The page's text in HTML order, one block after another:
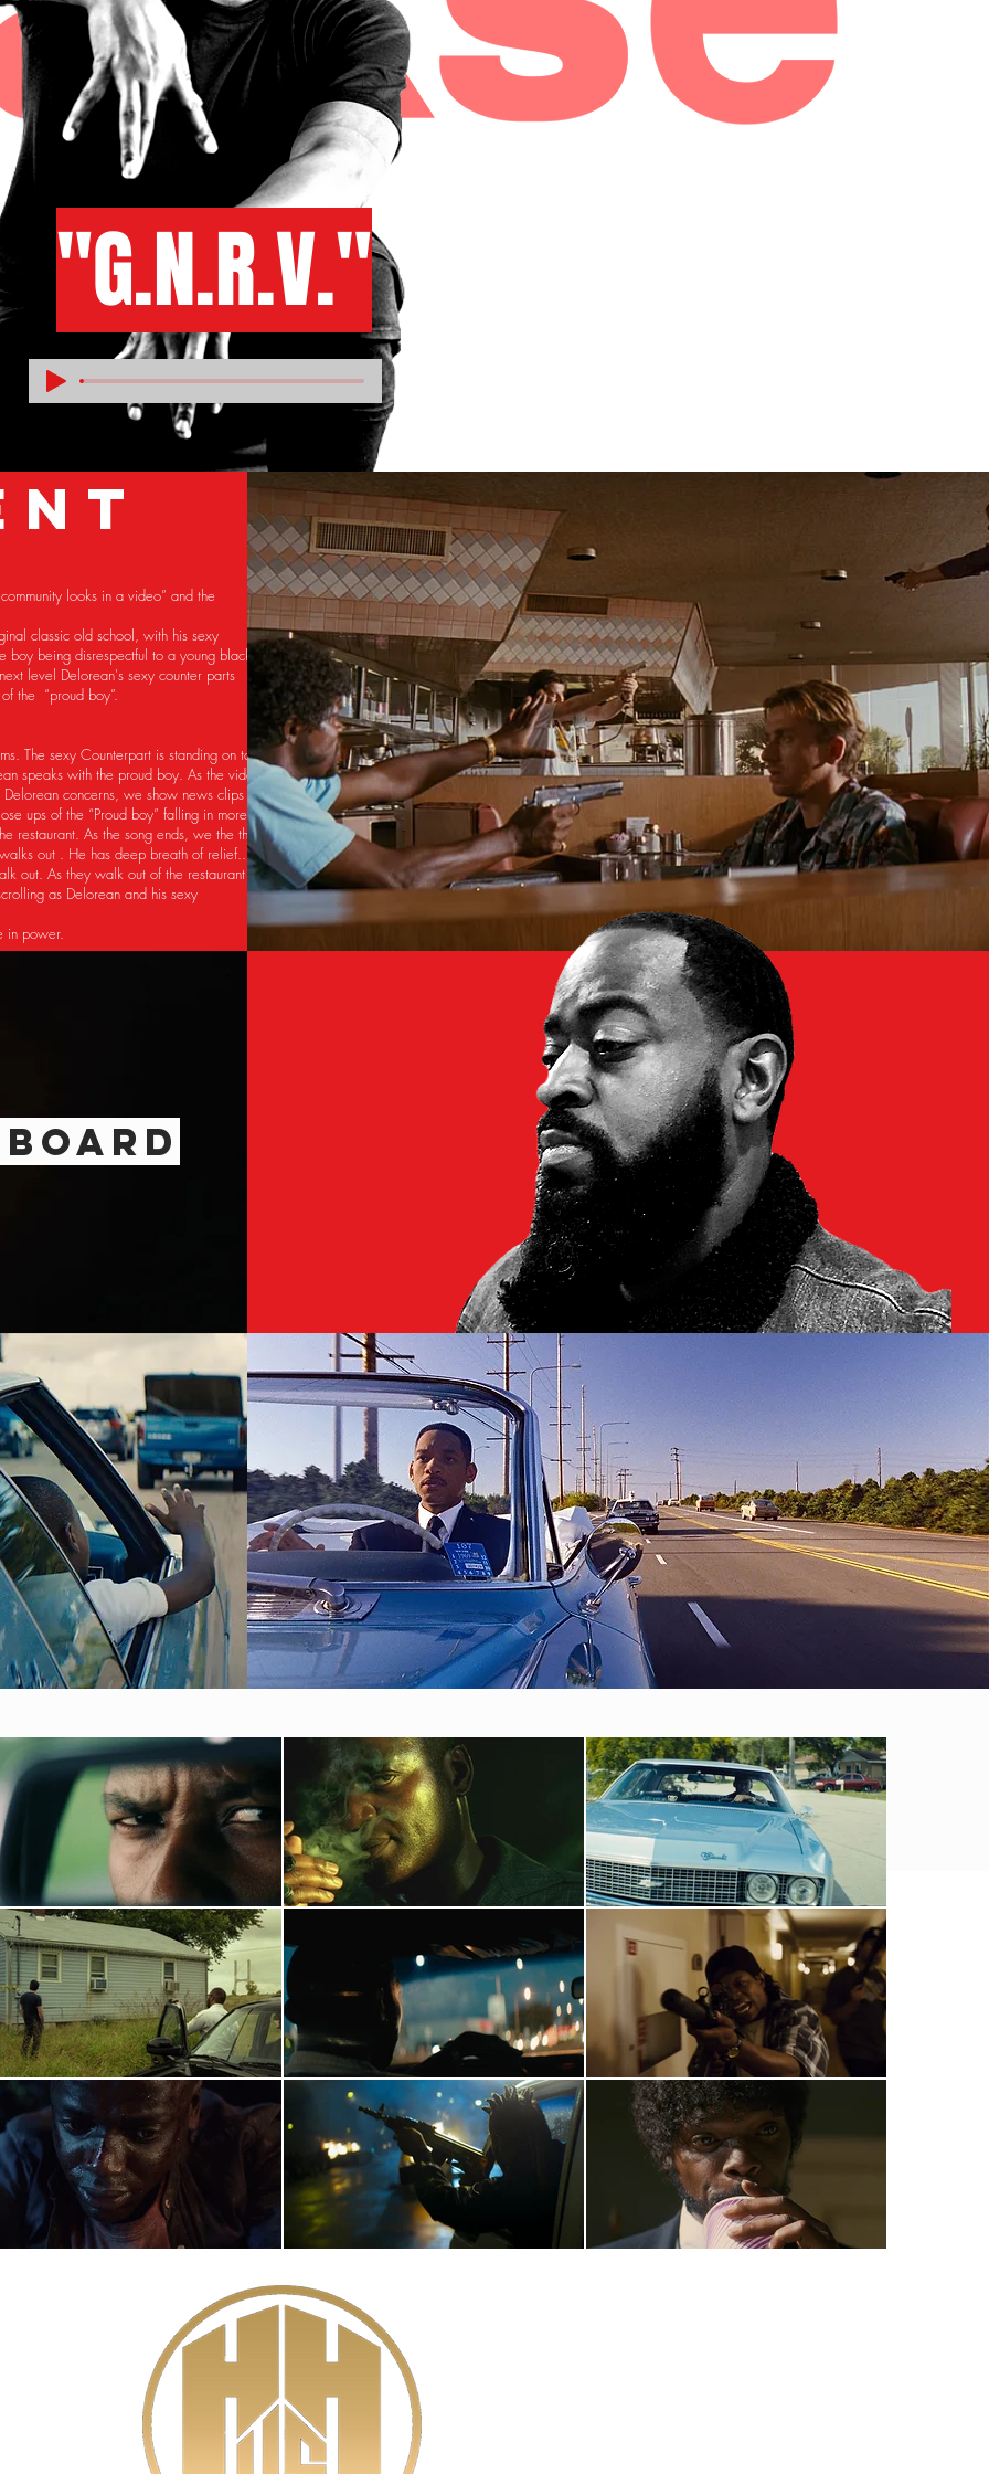
"G.N.R.V."
looks in a video” and the
classic old school, with his sexy
boy being disrespectful to a young black
level Delorean's sexy counter parts
the “proud boy”.
The sexy Counterpart is standing on top
speaks with the proud boy. As the video
concerns, we show news clips of
ups of the “Proud boy” falling in more of
restaurant. As the song ends, we the the
out . He has deep breath of relief..
out. As they walk out of the restaurant
as Delorean and his sexy
in power.
BOARD